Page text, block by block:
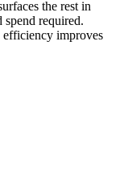
the rest in
required.
improves